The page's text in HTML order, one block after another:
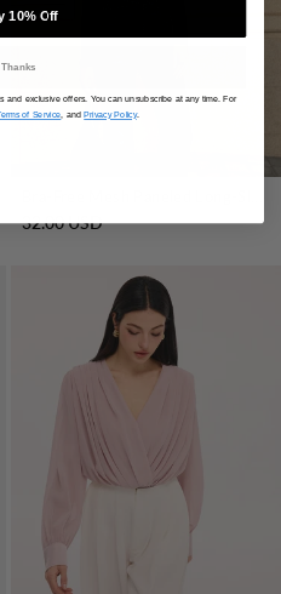
32.00 USD
10% Off
Thanks
and exclusive offers. You can unsubscribe at any time. For
of Service , andPrivacy Policy.